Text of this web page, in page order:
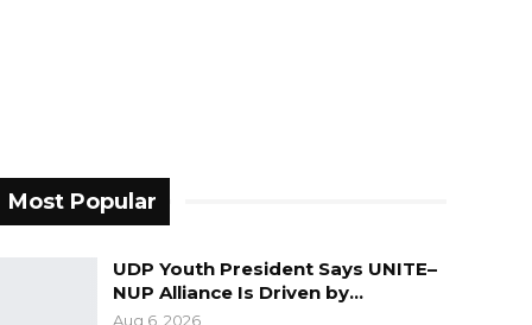
Most Popular
UDP Youth President Says UNITE–
NUP Alliance Is Driven by…
Aug 6, 2026